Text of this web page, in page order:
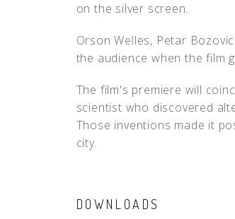
on the silver screen.
Orson Welles, Petar
the audience when the film
The film's premiere will
scientist who discovered
Those inventions made it
city.
DOWNLOADS